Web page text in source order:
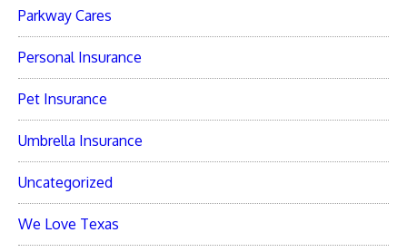
Parkway Cares
Personal Insurance
Pet Insurance
Umbrella Insurance
Uncategorized
We Love Texas